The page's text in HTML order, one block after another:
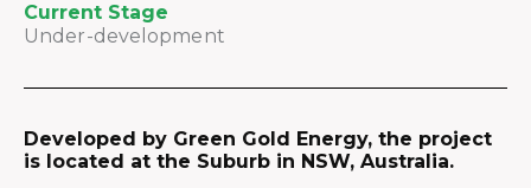
Current Stage
Under-development
Developed by Green Gold Energy, the project
is located at the Suburb in NSW, Australia.